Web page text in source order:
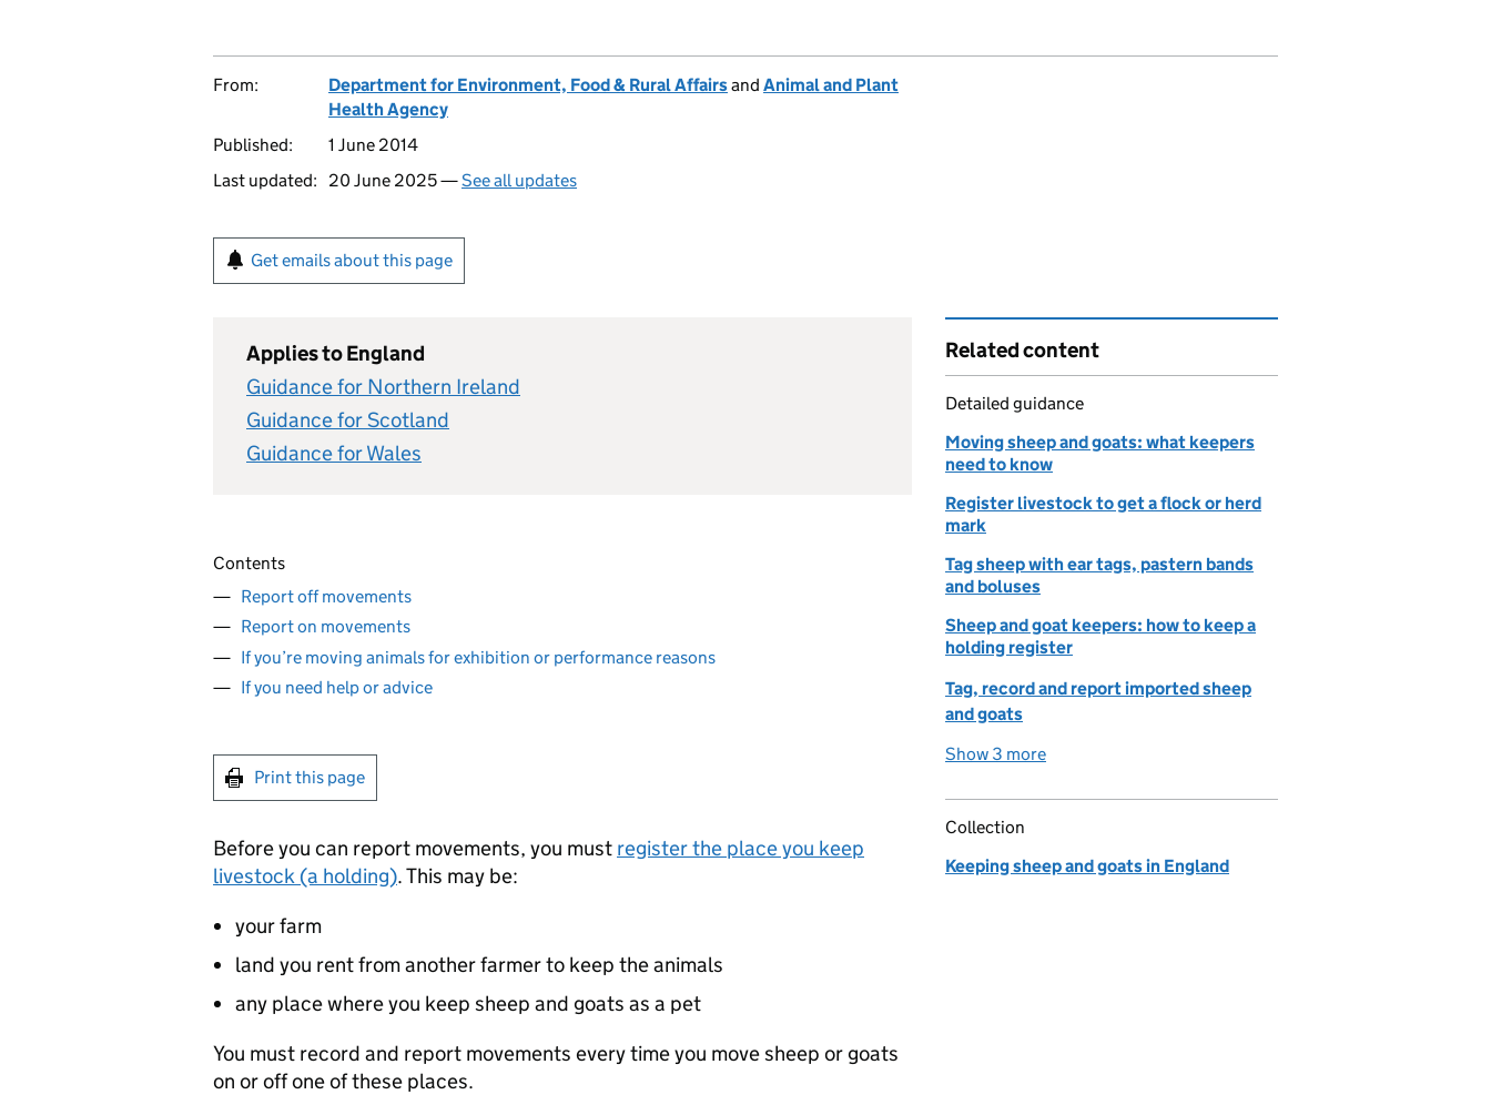
From: Department for Environment, Food & Rural Affairsand Animal and Plant
Health Agency
Published:
1 June 2014
Last updated:
20 June 2025 —See all updates
Get emails about this page
Applies to England
Guidance for Northern Ireland
Guidance for Scotland
Guidance for Wales
Contents
Report off movements
Report on movements
If you’re moving animals for exhibition or performance reasons
If you need help or advice
Print this page
Before you can report movements, you must register the place you keep
livestock (a holding). This may be:
your farm
land you rent from another farmer to keep the animals
any place where you keep sheep and goats as a pet
You must record and report movements every time you move sheep or goats
on or off one of these places.
Related content
Detailed guidance
Moving sheep and goats: what keepers
need to know
Register livestock to get a flock or herd
mark
Tag sheep with ear tags, pastern bands
and boluses
Sheep and goat keepers: how to keep a
holding register
Tag, record and report imported sheep
and goats
Show 3 more
Collection
Keeping sheep and goats in England